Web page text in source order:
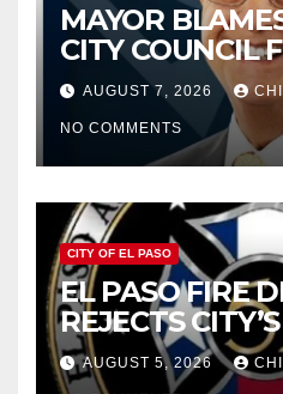
MAYOR
CITY COUNCIL
WOES, ARMIJO
CUTTING $21M
2027
AUGUST 7, 2026
NO COMMENTS
CITY OF EL PASO
EL PASO FIRE
REJECTS
FOR $43
AUGUST 5, 2026